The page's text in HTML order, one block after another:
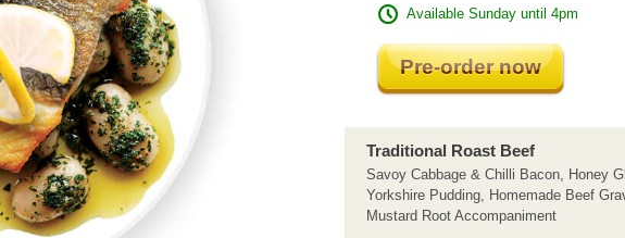
Available Sunday until 4pm
Pre-order now
Traditional Roast Beef
Savoy Cabbage & Chilli Bacon, Honey
Yorkshire Pudding, Homemade Beef
Mustard Root Accompaniment